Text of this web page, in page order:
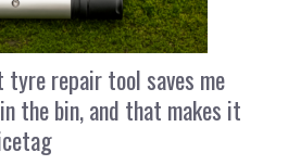
tyre repair tool saves me
the bin, and that makes it